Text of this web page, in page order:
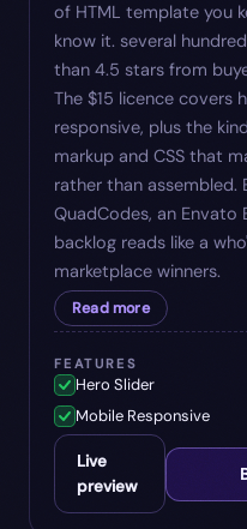
of HTML template you
know it. several
than 4.5 stars from
The $15 licence covers
responsive, plus the
markup and CSS that
rather than assembled.
QuadCodes, an
backlog reads like a
marketplace winners.
Read more
FEATURES
Hero Slider
Mobile Responsive
Live
preview